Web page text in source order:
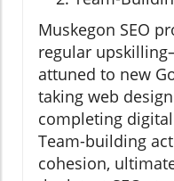
Muskegon SEO
regular
attuned to new
taking web
completing
Team-building
cohesion,